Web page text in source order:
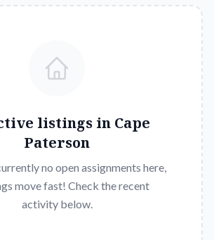
listings in Cape
Paterson
no open assignments here,
move fast! Check the recent
activity below.